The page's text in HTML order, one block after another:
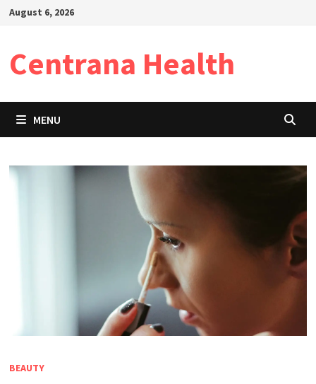
SkipAugust 6, 2026
Centrana Health
MENU
BEAUTY